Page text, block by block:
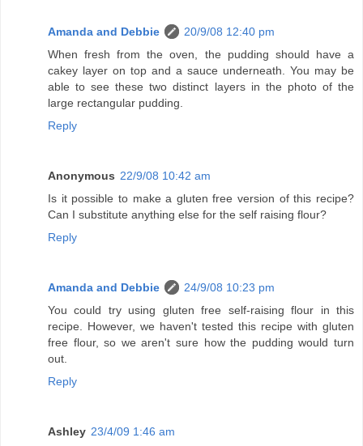
Amanda and Debbie
20/9/08 12:40 pm
When fresh from the oven, the pudding should have a
cakey layer on top and a sauce underneath. You may be
able to see these two distinct layers in the photo of the
large rectangular pudding.
Reply
Anonymous 22/9/08 10:42 am
Is it possible to make a gluten free version of this recipe?
Can I substitute anything else for the self raising flour?
Reply
Amanda and Debbie
24/9/08 10:23 pm
You could try using gluten free self-raising flour in this
recipe. However, we haven't tested this recipe with gluten
free flour, so we aren't sure how the pudding would turn
out.
Reply
Ashley 23/4/09 1:46 am